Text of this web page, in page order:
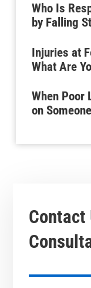
Who Is
by Falling
Injuries at
What Are
When Poor
on
Contact